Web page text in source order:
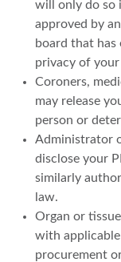
will only do so
approved by
board that has
privacy of your
Coroners,
may release
person or
Administrator
disclose your
similarly
law.
Organ or
with
procurement